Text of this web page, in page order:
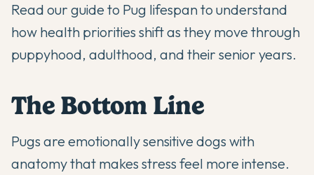
Read our guide to Pug lifespanto understand
how health priorities shift as they move through
puppyhood, adulthood, and their senior years.
The Bottom Line
Pugs are emotionally sensitive dogs with
anatomy that makes stress feel more intense.